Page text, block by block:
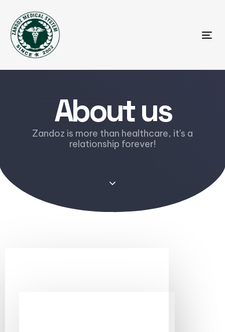
About us
Zandoz is more than healthcare, it's a
relationship forever!